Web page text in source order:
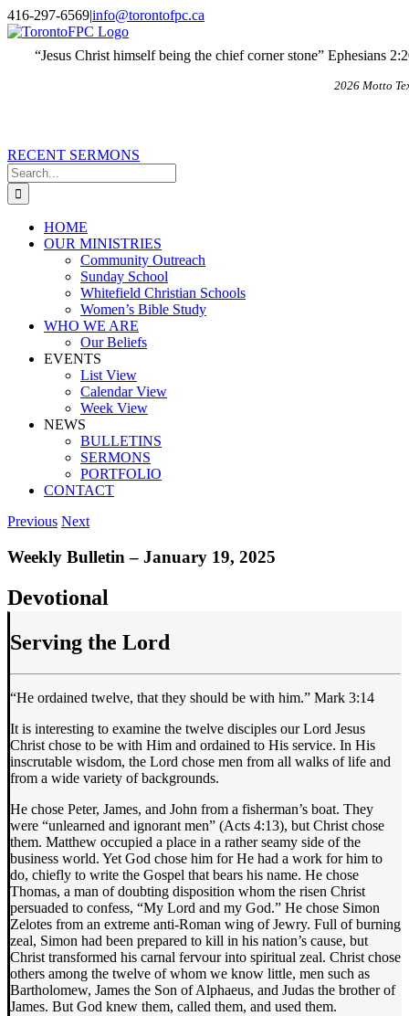
Skip
to
content
X
Email
416-297-6569|info@torontofpc.ca
“Jesus Christ himself being the chief corner stone” Ephesians
2026 Motto
RECENT SERMONS
Search
for:
HOME
OUR MINISTRIES
Community Outreach
Sunday School
Whitefield Christian Schools
Women’s Bible Study
WHO WE ARE
Our Beliefs
EVENTS
List View
Calendar View
Week View
NEWS
BULLETINS
SERMONS
PORTFOLIO
CONTACT
Previous Next
Weekly Bulletin – January 19, 2025
Devotional
Serving the Lord
“He ordained twelve, that they should be with him.” Mark 3:14
It is interesting to examine the twelve disciples our Lord Jesus
Christ chose to be with Him and ordained to His service. In His
inscrutable wisdom, the Lord chose men from all walks of life and
from a wide variety of backgrounds.
He chose Peter, James, and John from a fisherman’s boat. They
were “unlearned and ignorant men” (Acts 4:13), but Christ chose
them. Matthew occupied a place in a rather seamy side of the
business world. Yet God chose him for He had a work for him to
do, chiefly to write the Gospel that bears his name. He chose
Thomas, a man of doubting disposition whom the risen Christ
persuaded to confess, “My Lord and my God.” He chose Simon
Zelotes from an extreme anti-Roman wing of Jewry. Full of burning
zeal, Simon had been prepared to kill in his nation’s cause, but
Christ transformed his carnal fervour into spiritual zeal. Christ chose
others among the twelve of whom we know little, men such as
Bartholomew, James the Son of Alphaeus, and Judas the brother of
James. But God knew them, called them, and used them.